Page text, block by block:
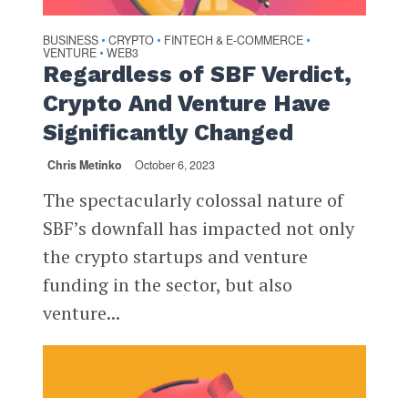
BUSINESS • CRYPTO • FINTECH & E-COMMERCE •
VENTURE • WEB3
Regardless of SBF Verdict,
Crypto And Venture Have
Significantly Changed
Chris Metinko October 6, 2023
The spectacularly colossal nature of
SBF’s downfall has impacted not only
the crypto startups and venture
funding in the sector, but also
venture...